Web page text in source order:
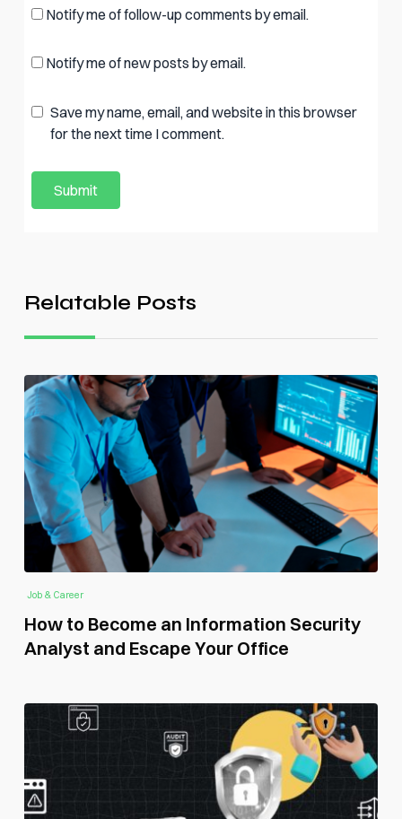
Save my name, email, and website in this browser
for the next time I comment.
Notify me of follow-up comments by email.
Notify me of new posts by email.
Relatable Posts
Job & Career
How to Become an Information Security
Analyst and Escape Your Office